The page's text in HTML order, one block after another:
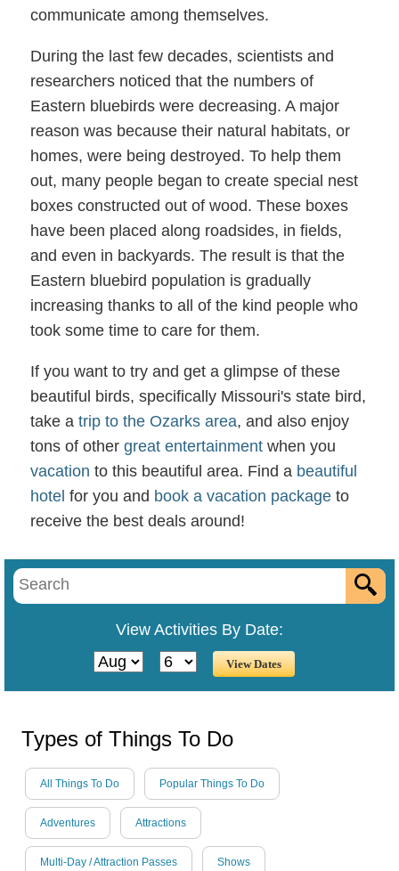
communicate among themselves.
During the last few decades, scientists and
researchers noticed that the numbers of
Eastern bluebirds were decreasing. A major
reason was because their natural habitats, or
homes, were being destroyed. To help them
out, many people began to create special nest
boxes constructed out of wood. These boxes
have been placed along roadsides, in fields,
and even in backyards. The result is that the
Eastern bluebird population is gradually
increasing thanks to all of the kind people who
took some time to care for them.
If you want to try and get a glimpse of these
beautiful birds, specifically Missouri's state bird,
take a trip to the Ozarks area, and also enjoy
tons of other great entertainment when you
vacation to this beautiful area. Find a beautiful
hotel for you and book a vacation package to
receive the best deals around!
View Activities By Date:
Types of Things To Do
All Things To Do Popular Things To Do
Adventures Attractions
Multi-Day / Attraction Passes Shows